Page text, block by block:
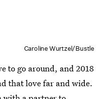
Caroline Wurtzel/Bustle
to go around, and 2018
that love far and wide.